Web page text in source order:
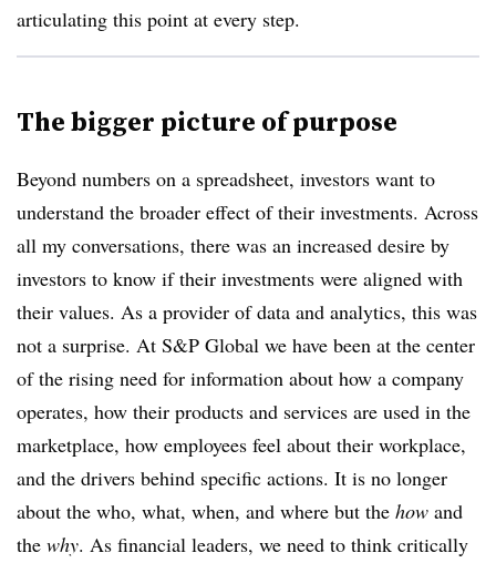
articulating this point at every step.
The bigger picture of purpose
Beyond numbers on a spreadsheet, investors want to
understand the broader effect of their investments. Across
all my conversations, there was an increased desire by
investors to know if their investments were aligned with
their values. As a provider of data and analytics, this was
not a surprise. At S&P Global we have been at the center
of the rising need for information about how a company
operates, how their products and services are used in the
marketplace, how employees feel about their workplace,
and the drivers behind specific actions. It is no longer
about the who, what, when, and where but the how and
the why. As financial leaders, we need to think critically